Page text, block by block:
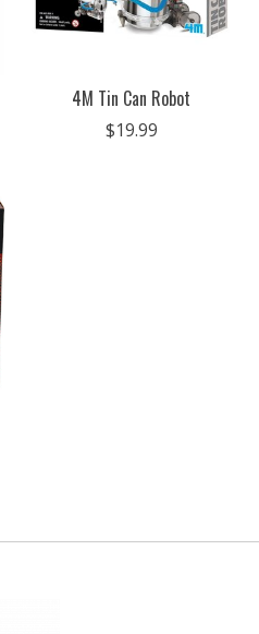
4M Tin Can Robot
$19.99